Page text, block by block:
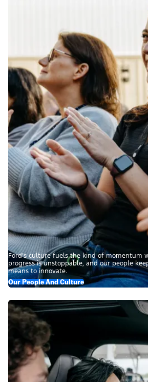
Ford’s culture fuels the kind of momentum
progress is unstoppable, and our people
means to innovate.
Our People And Culture